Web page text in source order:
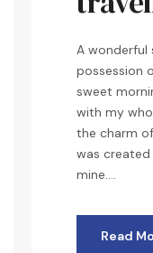
A wonderful
possession
sweet
with my
the charm
was
mine....
Read